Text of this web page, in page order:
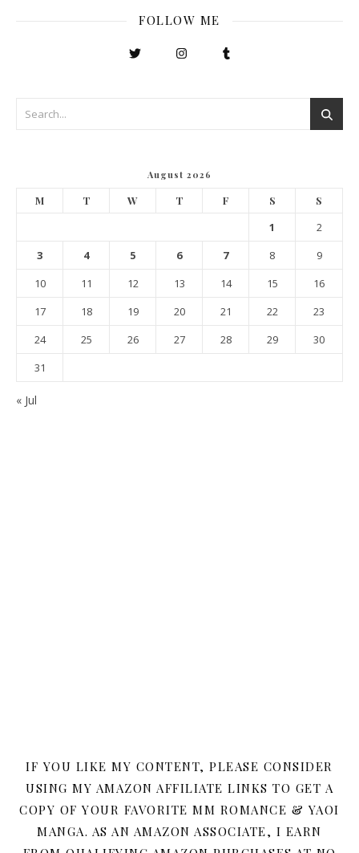
FOLLOW ME
August 2026
M T W T F S S
1
2
3
4 5 6 7 8
9
10
11 12 13 14 15
16
17
18 19 20 21 22
23
24
25 26 27 28 29
30
31
« Jul
IF YOU LIKE MY CONTENT, PLEASE CONSIDER
USING MY AMAZON AFFILIATE LINKS TO GET A
COPY OF YOUR FAVORITE MM ROMANCE & YAOI
MANGA. AS AN AMAZON ASSOCIATE, I EARN